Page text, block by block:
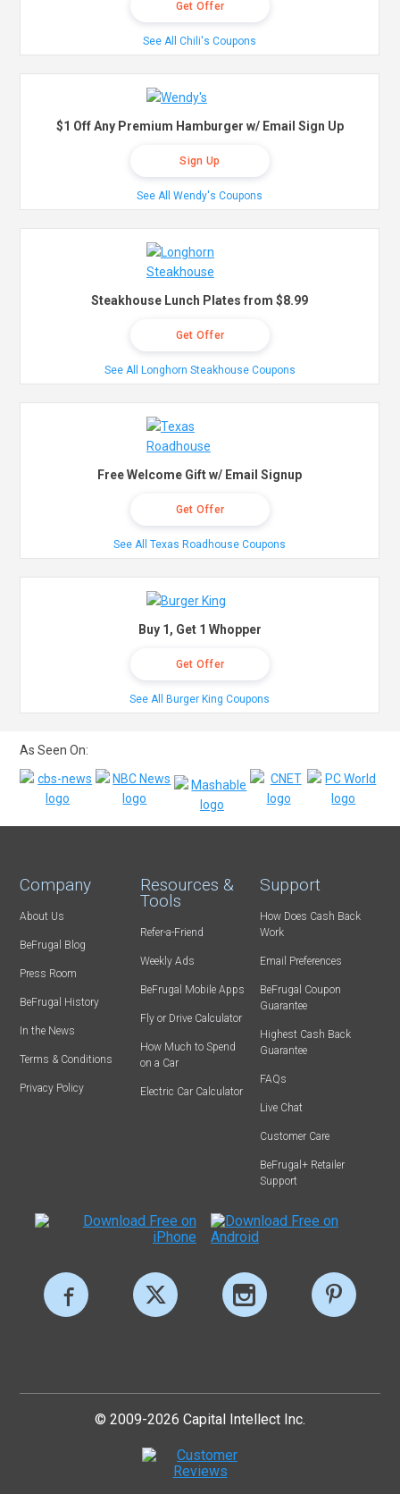
Get Offer
See All Chili's Coupons
$1 Off Any Premium Hamburger w/ Email Sign Up
Sign Up
See All Wendy's Coupons
Steakhouse Lunch Plates from $8.99
Get Offer
See All Longhorn Steakhouse Coupons
Free Welcome Gift w/ Email Signup
Get Offer
See All Texas Roadhouse Coupons
Buy 1, Get 1 Whopper
Get Offer
See All Burger King Coupons
As Seen On:
Company
About Us
BeFrugal Blog
Press Room
BeFrugal History
In the News
Terms & Conditions
Privacy Policy
Resources &
Tools
Refer-a-Friend
Weekly Ads
BeFrugal Mobile Apps
Fly or Drive Calculator
How Much to Spend
on a Car
Electric Car Calculator
Support
How Does Cash Back
Work
Email Preferences
BeFrugal Coupon
Guarantee
Highest Cash Back
Guarantee
FAQs
Live Chat
Customer Care
BeFrugal+ Retailer
Support
© 2009-2026 Capital Intellect Inc.